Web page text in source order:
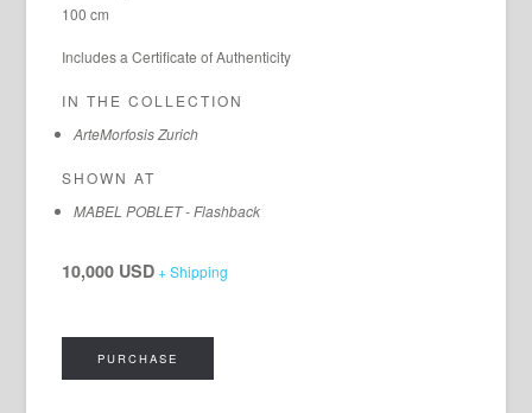
100 cm
Includes a Certificate of Authenticity
IN THE COLLECTION
ArteMorfosis Zurich
SHOWN AT
MABEL POBLET - Flashback
10,000 USD + Shipping
PURCHASE